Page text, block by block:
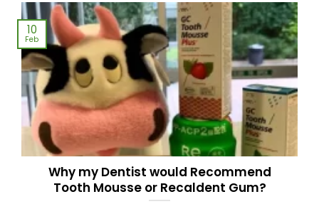
Why my Dentist would Recommend
Tooth Mousse or Recaldent Gum?
10
Feb